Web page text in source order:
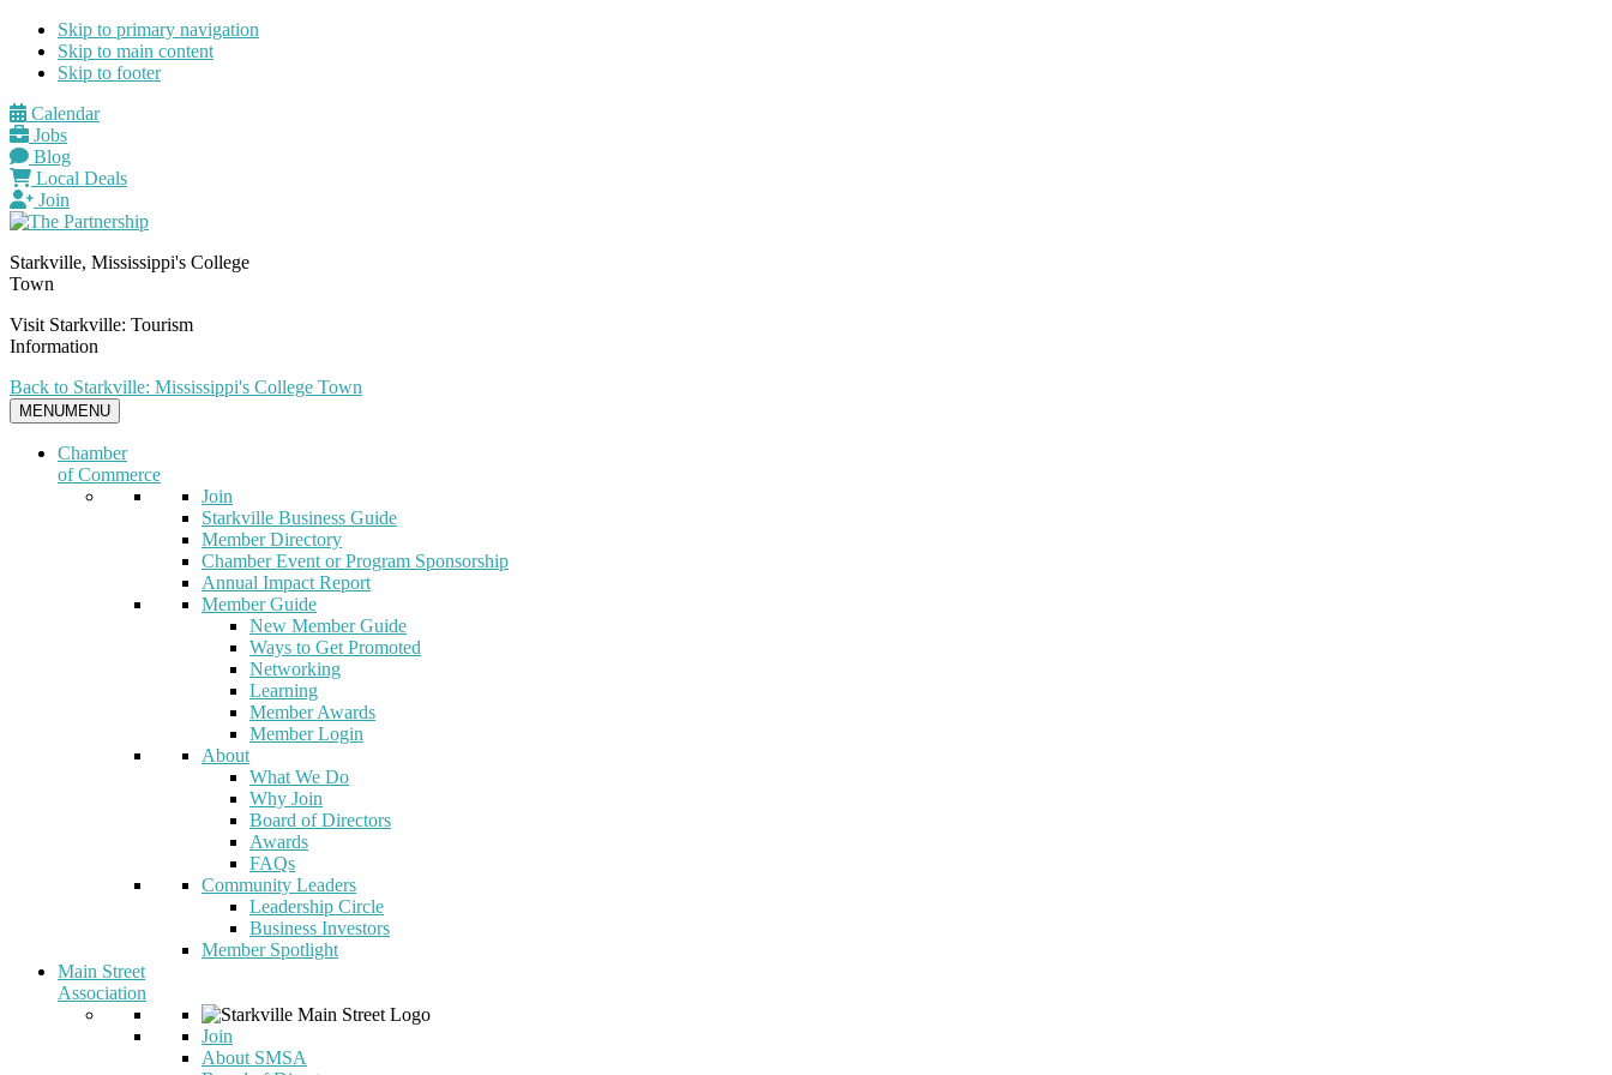
Skip to primary navigation
Skip to main content
Skip to footer
Calendar
Jobs
Blog
Local Deals
Join
Starkville, Mississippi's College
Town
Visit Starkville: Tourism
Information
Back to Starkville: Mississippi's College Town
MENUMENU
Chamber
of Commerce
Join
Starkville Business Guide
Member Directory
Chamber Event or Program Sponsorship
Annual Impact Report
Member Guide
New Member Guide
Ways to Get Promoted
Networking
Learning
Member Awards
Member Login
About
What We Do
Why Join
Board of Directors
Awards
FAQs
Community Leaders
Leadership Circle
Business Investors
Member Spotlight
Main Street
Association
Join
About SMSA